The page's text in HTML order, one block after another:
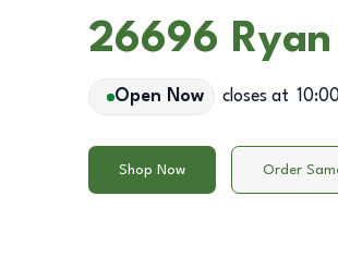
26696
Open Now closes at
Shop Now Order